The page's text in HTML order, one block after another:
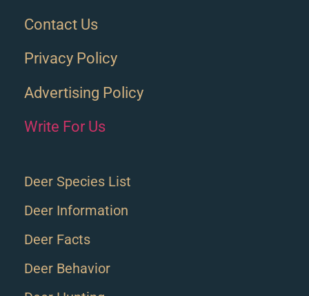
Deer Species List
Deer Information
Deer Facts
Deer Behavior
Contact Us
Privacy Policy
Advertising Policy
Write For Us